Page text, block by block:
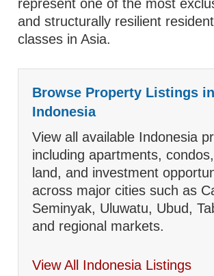
represent one of the most
and structurally resilient
classes in Asia.
Browse Property Listings in
Indonesia
View all available Indonesia
including apartments,
land, and investment
across major cities such as
Seminyak, Uluwatu, Ubud,
and regional markets.
View All Indonesia Listings